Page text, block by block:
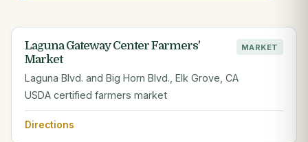
Laguna Gateway Center Farmers'
Market
MARKET
Laguna Blvd. and Big Horn Blvd., Elk Grove, CA
USDA certified farmers market
Directions